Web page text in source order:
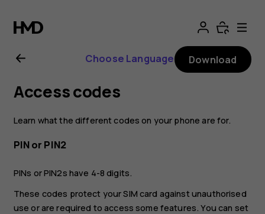
Nokia
G21
user
guide
Choose Language Download
Access codes
Learn what the different codes on your phone are for.
PIN or PIN2
PINs or PIN2s have 4-8 digits.
These codes protect your SIM card against unauthorised
use or are required to access some features. You can set